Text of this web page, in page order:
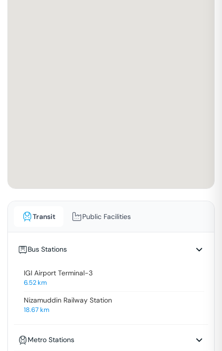
Transit Public Facilities
Bus Stations
IGI Airport Terminal-3
6.52km
Nizamuddin Railway Station
18.67km
Metro Stations